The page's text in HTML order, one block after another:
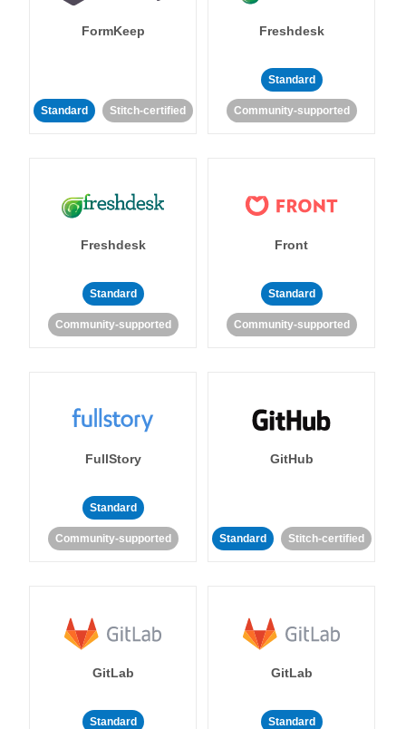
FormKeep
Standard Stitch-certified
Freshdesk
Standard
Community-supported
Freshdesk
Standard
Community-supported
Front
Standard
Community-supported
FullStory
Standard
Community-supported
GitHub
Standard Stitch-certified
GitLab
Standard
GitLab
Standard